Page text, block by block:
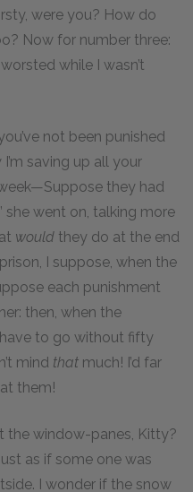
were you? How do
Now for number three:
while I wasn’t
not been punished
saving up all your
they had
she went on, talking more
would they do at the end
I suppose, when the
each punishment
then, when the
to go without fifty
mind that much! I’d far
them!
the window-panes, Kitty?
as if some one was
I wonder if the snow